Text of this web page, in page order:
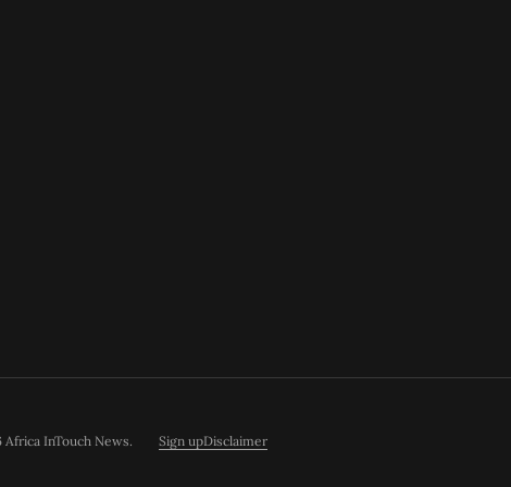
Africa InTouch News. Sign upDisclaimer